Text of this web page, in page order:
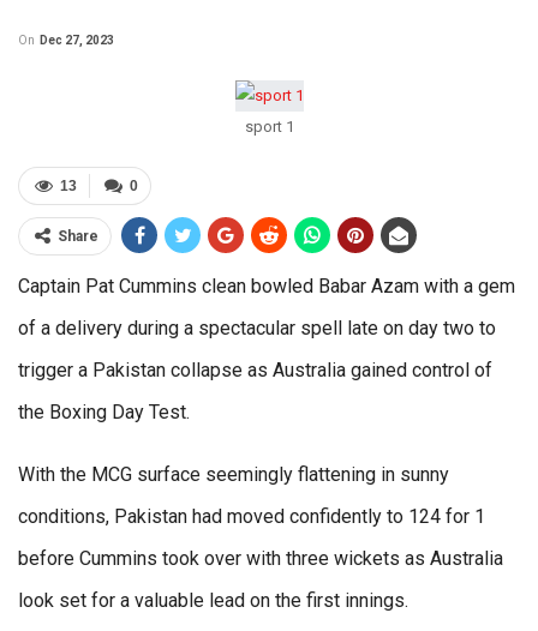
On Dec 27, 2023
sport 1
0
13
Share
Captain Pat Cummins clean bowled Babar Azam with a gem
of a delivery during a spectacular spell late on day two to
trigger a Pakistan collapse as Australia gained control of
the Boxing Day Test.
With the MCG surface seemingly flattening in sunny
conditions, Pakistan had moved confidently to 124 for 1
before Cummins took over with three wickets as Australia
look set for a valuable lead on the first innings.